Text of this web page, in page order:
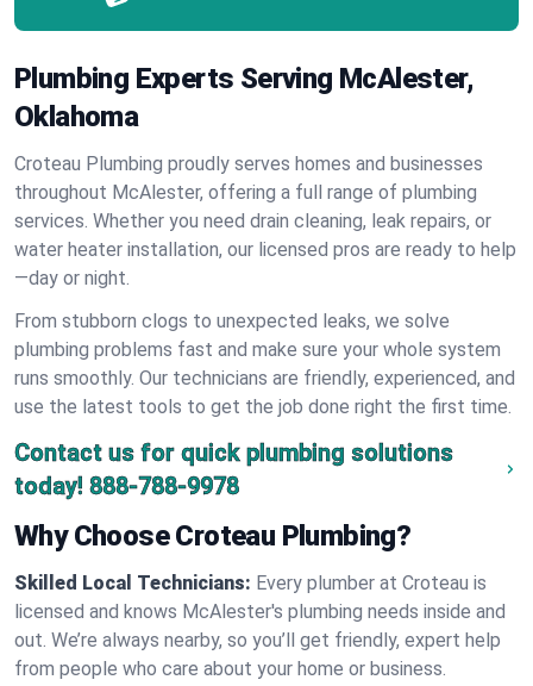
Plumbing Experts Serving McAlester,
Oklahoma
Croteau Plumbing proudly serves homes and businesses
throughout McAlester, offering a full range of plumbing
services. Whether you need drain cleaning, leak repairs, or
water heater installation, our licensed pros are ready to help
—day or night.
From stubborn clogs to unexpected leaks, we solve
plumbing problems fast and make sure your whole system
runs smoothly. Our technicians are friendly, experienced, and
use the latest tools to get the job done right the first time.
Contact us for quick plumbing solutions
today! 888-788-9978
Why Choose Croteau Plumbing?
Skilled Local Technicians: Every plumber at Croteau is
licensed and knows McAlester's plumbing needs inside and
out. We’re always nearby, so you’ll get friendly, expert help
from people who care about your home or business.